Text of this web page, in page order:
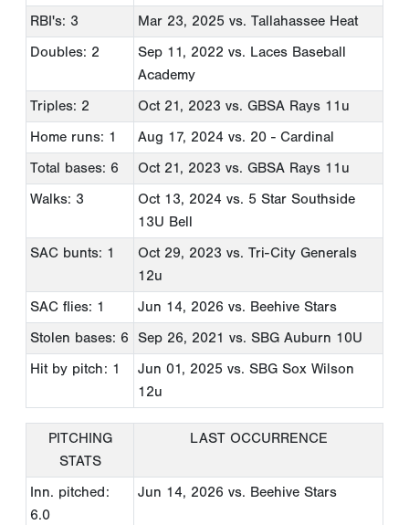
RBI's: 3
Mar 23, 2025 vs. Tallahassee Heat
Doubles: 2
Sep 11, 2022 vs. Laces Baseball
Academy
Triples: 2
Oct 21, 2023 vs. GBSA Rays 11u
Home runs: 1
Aug 17, 2024 vs. 20 - Cardinal
Total bases: 6
Oct 21, 2023 vs. GBSA Rays 11u
Walks: 3
Oct 13, 2024 vs. 5 Star Southside
13U Bell
SAC bunts: 1
Oct 29, 2023 vs. Tri-City Generals
12u
SAC flies: 1
Jun 14, 2026 vs. Beehive Stars
Stolen bases: 6
Sep 26, 2021 vs. SBG Auburn 10U
Hit by pitch: 1
Jun 01, 2025 vs. SBG Sox Wilson
12u
PITCHING
STATS
LAST OCCURRENCE
Inn. pitched:
6.0
Jun 14, 2026 vs. Beehive Stars